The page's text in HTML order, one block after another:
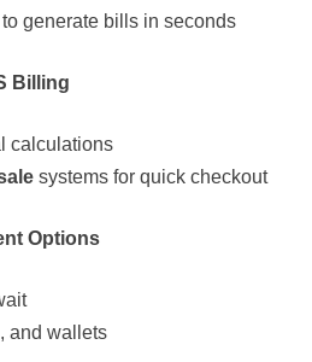
generate bills in seconds
Billing
calculations
systems for quick checkout
Options
and wallets